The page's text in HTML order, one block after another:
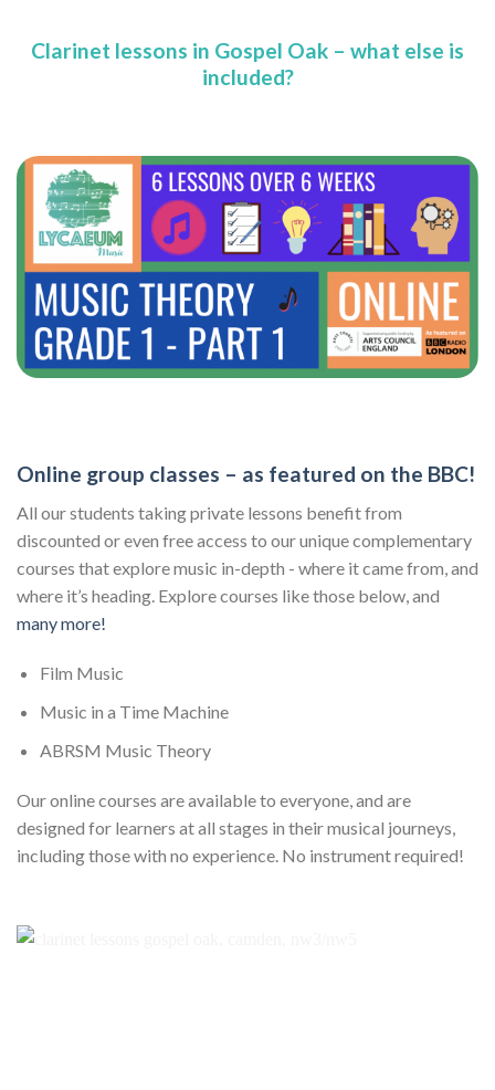
Clarinet lessons in Gospel Oak – what else is
included?
Online group classes – as featured on the BBC!
All our students taking private lessons benefit from
discounted or even free access to our unique complementary
courses that explore music in-depth - where it came from, and
where it’s heading. Explore courses like those below, and
many more!
Film Music
Music in a Time Machine
ABRSM Music Theory
Our online courses are available to everyone, and are
designed for learners at all stages in their musical journeys,
including those with no experience. No instrument required!